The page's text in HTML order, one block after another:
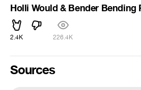
Holli Would & Bender Bending
2.4K 226.4K
Sources